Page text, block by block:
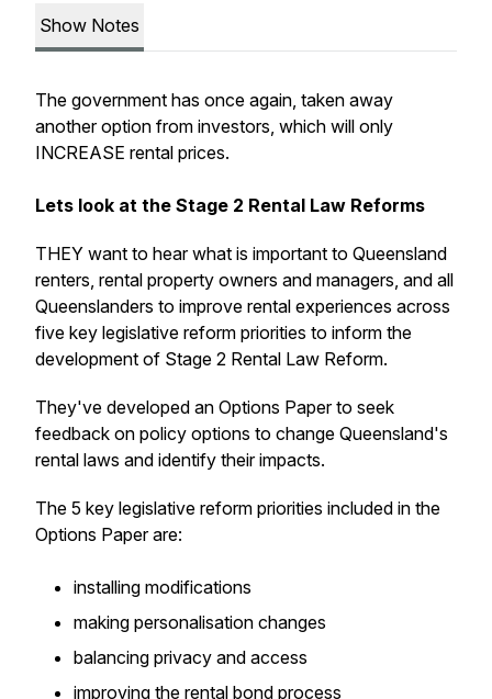
Show Notes
The government has once again, taken away
another option from investors, which will only
INCREASE rental prices.
Lets look at the Stage 2 Rental Law Reforms
THEY want to hear what is important to Queensland
renters, rental property owners and managers, and all
Queenslanders to improve rental experiences across
five key legislative reform priorities to inform the
development of Stage 2 Rental Law Reform.
They've developed an Options Paper to seek
feedback on policy options to change Queensland's
rental laws and identify their impacts.
The 5 key legislative reform priorities included in the
Options Paper are:
installing modifications
making personalisation changes
balancing privacy and access
improving the rental bond process